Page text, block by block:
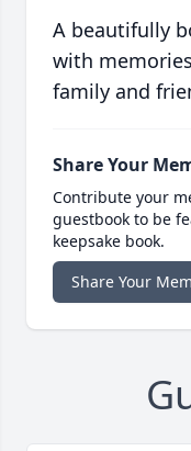
A beautifully
with
family and
Share Your
Contribute your
guestbook to be
keepsake book.
Share Your